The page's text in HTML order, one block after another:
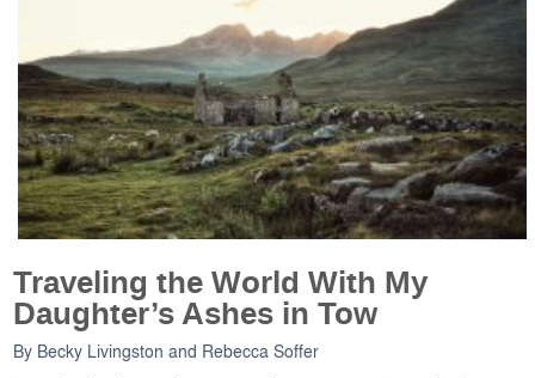
Traveling the World With My
Daughter’s Ashes in Tow
By Becky Livingston and Rebecca Soffer